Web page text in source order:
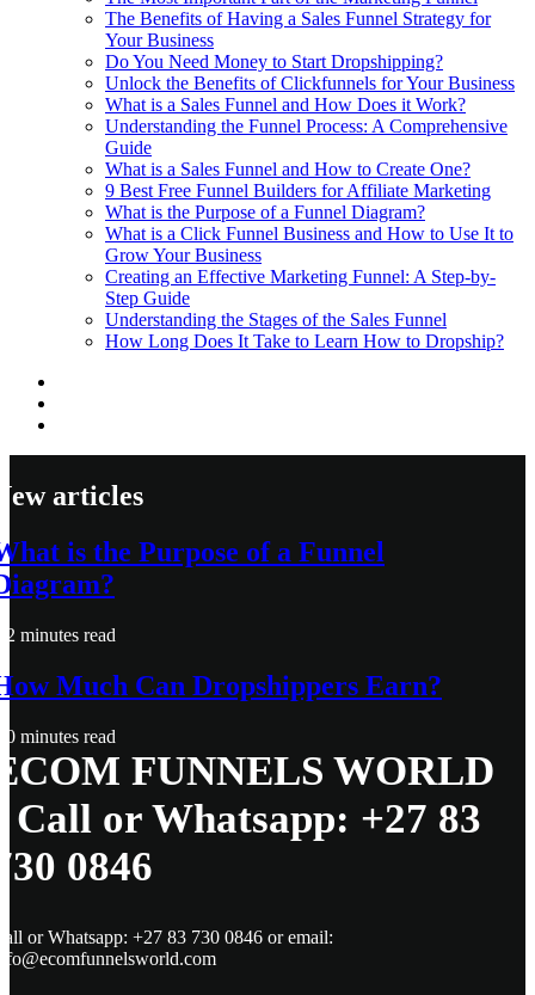
The Benefits of Having a Sales Funnel Strategy for
Your Business
Do You Need Money to Start Dropshipping?
Unlock the Benefits of Clickfunnels for Your Business
What is a Sales Funnel and How Does it Work?
Understanding the Funnel Process: A Comprehensive
Guide
What is a Sales Funnel and How to Create One?
9 Best Free Funnel Builders for Affiliate Marketing
What is the Purpose of a Funnel Diagram?
What is a Click Funnel Business and How to Use It to
Grow Your Business
Creating an Effective Marketing Funnel: A Step-by-
Step Guide
Understanding the Stages of the Sales Funnel
How Long Does It Take to Learn How to Dropship?
articles
is the Purpose of a Funnel
2 minutes read
Much Can Dropshippers Earn?
0 minutes read
FUNNELS WORLD
Call or Whatsapp: +27 83
0846
or Whatsapp: +27 83 730 0846 or email: